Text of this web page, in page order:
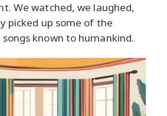
We watched, we laughed,
picked up some of the
known to humankind.